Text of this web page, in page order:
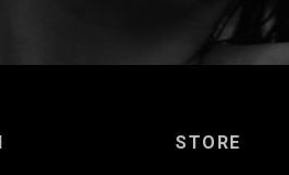
STORE